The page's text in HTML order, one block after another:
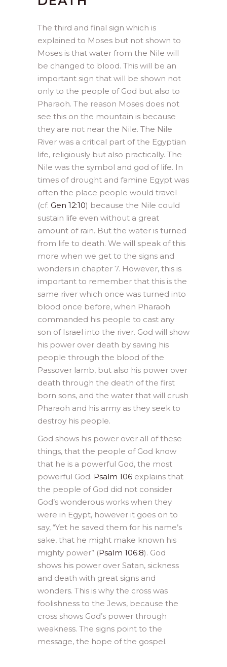
The third and final sign which is
explained to Moses but not shown to
Moses is that water from the Nile will
be changed to blood. This will be an
important sign that will be shown not
only to the people of God but also to
Pharaoh. The reason Moses does not
see this on the mountain is because
they are not near the Nile. The Nile
River was a critical part of the Egyptian
life, religiously but also practically. The
Nile was the symbol and god of life. In
times of drought and famine Egypt was
often the place people would travel
(cf. Gen 12:10) because the Nile could
sustain life even without a great
amount of rain. But the water is turned
from life to death. We will speak of this
more when we get to the signs and
wonders in chapter 7. However, this is
important to remember that this is the
same river which once was turned into
blood once before, when Pharaoh
commanded his people to cast any
son of Israel into the river. God will show
his power over death by saving his
people through the blood of the
Passover lamb, but also his power over
death through the death of the first
born sons, and the water that will crush
Pharaoh and his army as they seek to
destroy his people.
God shows his power over all of these
things, that the people of God know
that he is a powerful God, the most
powerful God. Psalm 106 explains that
the people of God did not consider
God’s wonderous works when they
were in Egypt, however it goes on to
say, “Yet he saved them for his name’s
sake, that he might make known his
mighty power” (Psalm 106:8). God
shows his power over Satan, sickness
and death with great signs and
wonders. This is why the cross was
foolishness to the Jews, because the
cross shows God’s power through
weakness. The signs point to the
message, the hope of the gospel.